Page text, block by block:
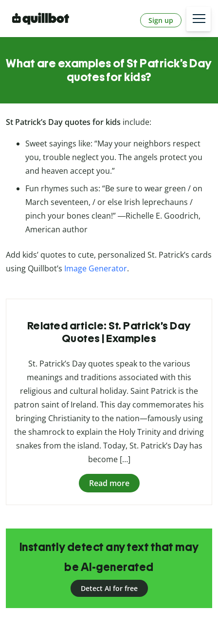
Sign up
What are examples of St Patrick’s Day
quotes for kids?
St Patrick’s Day quotes for kids include:
Sweet sayings like: “May your neighbors respect
you, trouble neglect you. The angels protect you
and heaven accept you.”
Fun rhymes such as: “Be sure to wear green / on
March seventeen, / or else Irish leprechauns /
pinch your bones clean!” ―Richelle E. Goodrich,
American author
Add kids’ quotes to cute, personalized St. Patrick’s cards
using Quillbot’s Image Generator.
Related article: St. Patrick’s Day
Quotes | Examples
St. Patrick’s Day quotes speak to the various
meanings and traditions associated with this
religious and cultural holiday. Saint Patrick is the
patron saint of Ireland. This day commemorates his
bringing Christianity to the nation—famously using
the shamrock to explain the Holy Trinity and driving
snakes from the island. Today, St. Patrick’s Day has
become […]
Read more
Instantly detect any text that may
be AI-generated
Detect AI for free